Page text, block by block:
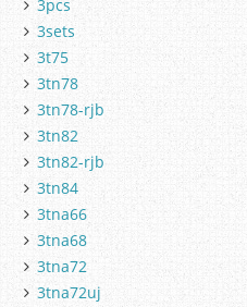
3pcs
3sets
3t75
3tn78
3tn78-rjb
3tn82
3tn82-rjb
3tn84
3tna66
3tna68
3tna72
3tna72uj